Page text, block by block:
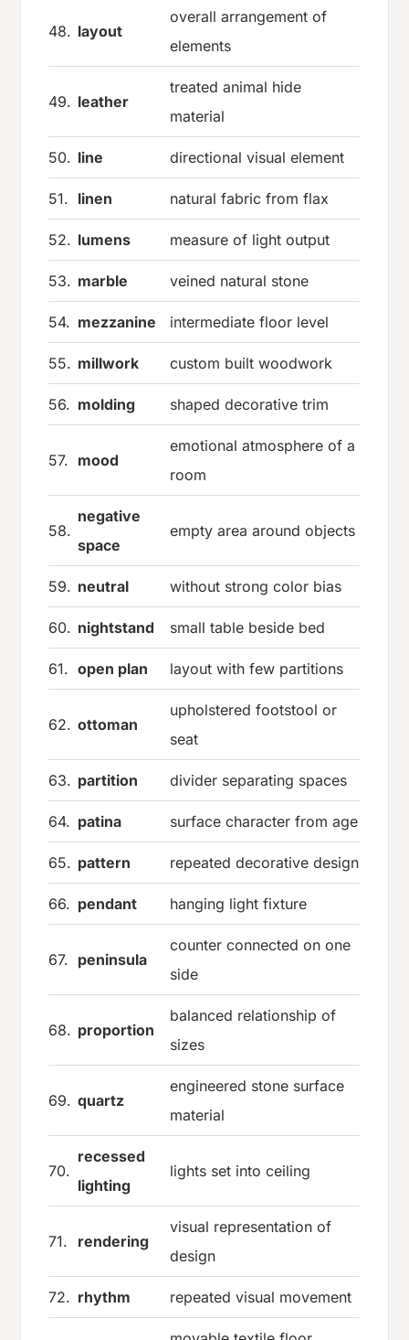
48. layout
overall arrangement of
elements
49. leather
treated animal hide
material
50. line directional visual element
51. linen natural fabric from flax
52. lumens measure of light output
53. marble veined natural stone
54. mezzanine intermediate floor level
55. millwork custom built woodwork
56. molding shaped decorative trim
57. mood
emotional atmosphere of a
room
58.
negative
space
empty area around objects
59. neutral without strong color bias
60. nightstand small table beside bed
61. open plan layout with few partitions
62. ottoman
upholstered footstool or
seat
63. partition divider separating spaces
64. patina surface character from age
65. pattern repeated decorative design
66. pendant hanging light fixture
67. peninsula
counter connected on one
side
68. proportion
balanced relationship of
sizes
69. quartz
engineered stone surface
material
70.
recessed
lighting
lights set into ceiling
71. rendering
visual representation of
design
72. rhythm repeated visual movement